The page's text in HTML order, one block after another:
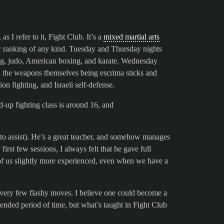
as I refer to it, Fight Club. It’s a mixed martial arts
of any kind. Tuesday and Thursday nights
judo, American boxing, and karate. Wednesday
weapons themselves being escrima sticks and
fighting, and Israeli self-defense.
up fighting class is around 16, and
He’s a great teacher, and somehow manages
few sessions, I always felt that he gave full
slightly more experienced, even when we have a
few flashy moves. I believe one could become a
period of time, but what’s taught in Fight Club